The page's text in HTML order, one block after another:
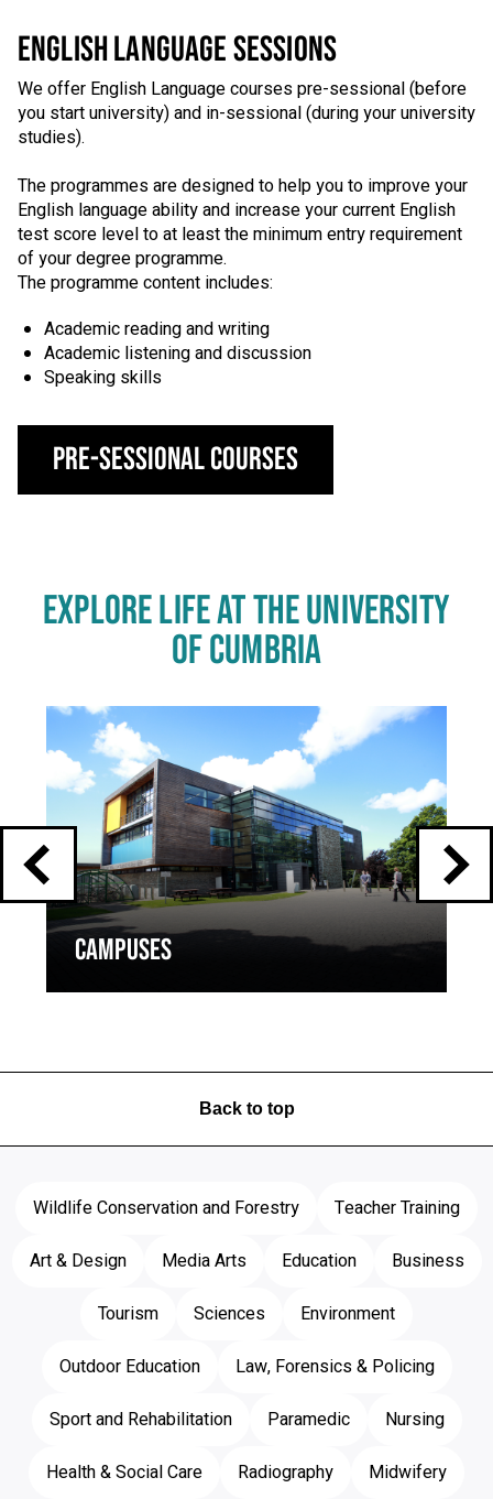
ENGLISH LANGUAGE SESSIONS
We offer English Language courses pre-sessional (before
you start university) and in-sessional (during your university
studies).
The programmes are designed to help you to improve your
English language ability and increase your current English
test score level to at least the minimum entry requirement
of your degree programme.
The programme content includes:
Academic reading and writing
Academic listening and discussion
Speaking skills
Pre-Sessional Courses
EXPLORE LIFE AT THE UNIVERSITY
OF CUMBRIA
carousel
CAMPUSES
Back to top
Wildlife Conservation and Forestry
Teacher Training
Art & Design
Media Arts Education
Business
Tourism
Sciences
Environment
Outdoor Education
Law, Forensics & Policing
Sport and Rehabilitation
Paramedic
Nursing
Health & Social Care
Radiography Midwifery